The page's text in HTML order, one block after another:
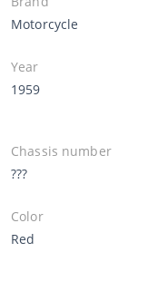
Motorcycle
Year
1959
Chassis number
???
Color
Red